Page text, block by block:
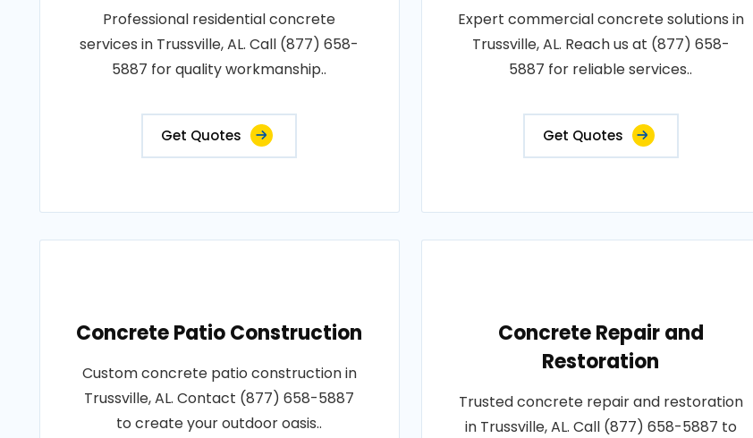
Professional residential concrete
services in Trussville, AL. Call (877) 658-
5887 for quality workmanship..
Get Quotes
Expert commercial concrete solutions in
Trussville, AL. Reach us at (877) 658-
5887 for reliable services..
Get Quotes
Concrete Patio Construction
Custom concrete patio construction in
Trussville, AL. Contact (877) 658-5887
to create your outdoor oasis..
Concrete Repair and
Restoration
Trusted concrete repair and restoration
in Trussville, AL. Call (877) 658-5887 to